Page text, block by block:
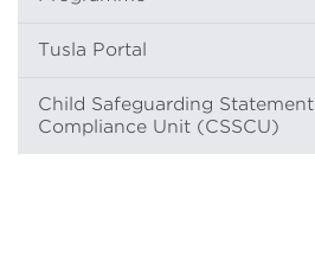
Tusla Portal
Child Safeguarding Statement
Compliance Unit (CSSCU)